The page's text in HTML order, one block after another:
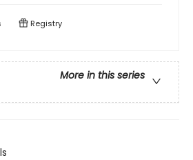
Registry
More in this series